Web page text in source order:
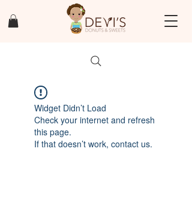
Widget Didn’t Load
Check your internet and refresh
this page.
If that doesn’t work, contact us.